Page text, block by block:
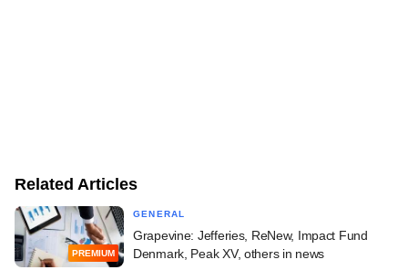
Related Articles
PREMIUM
GENERAL
Grapevine: Jefferies, ReNew, Impact Fund
Denmark, Peak XV, others in news